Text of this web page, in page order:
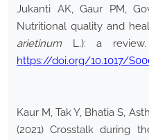
Jukanti AK, Gaur PM,
Nutritional quality and
arietinum L.): a review.
https://doi.org/10.1017/
Kaur M, Tak Y, Bhatia S,
(2021) Crosstalk during